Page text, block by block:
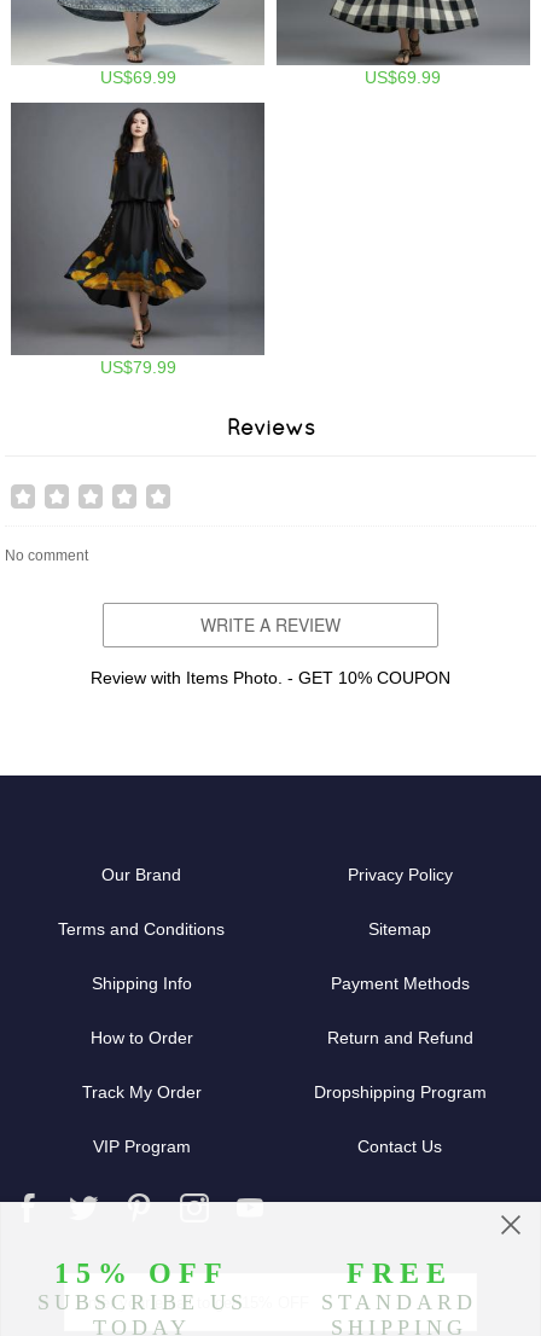
US$69.99 US$69.99
US$79.99
Reviews
No comment
WRITE A REVIEW
Review with Items Photo. - GET 10% COUPON
Our Brand Privacy Policy
Terms and Conditions Sitemap
Shipping Info Payment Methods
How to Order Return and Refund
Track My Order Dropshipping Program
VIP Program Contact Us